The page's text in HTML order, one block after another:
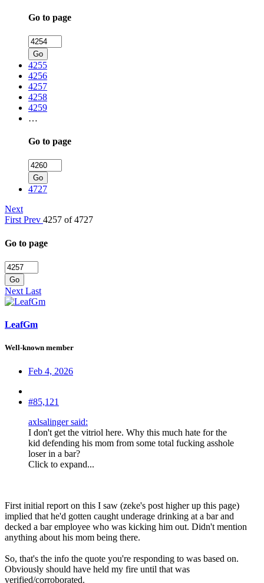
Go to page
Go
4255
4256
4257
4258
4259
…
Go to page
Go
4727
Next
First Prev 4257 of 4727
Go to page
Go
Next Last
LeafGm
Well-known member
Feb 4, 2026
#85,121
axlsalinger said:
I don't get the vitriol here. Why this much hate for the
kid defending his mom from some total fucking asshole
loser in a bar?
Click to expand...
First initial report on this I saw (zeke's post higher up this page)
implied that he'd gotten caught underage drinking at a bar and
decked a bar employee who was kicking him out. Didn't mention
anything about his mom being there.
So, that's the info the quote you're responding to was based on.
Obviously should have held my fire until that was
verified/corroborated.